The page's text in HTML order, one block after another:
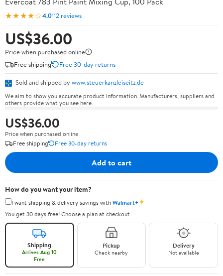
★★★★☆4.0112 reviews
US$36.00
Price when purchased online
Free shipping
Free 30-day returns
Sold and shipped by www.steuerkanzleiseitz.de
We aim to show you accurate product information. Manufacturers, suppliers and
others provide what you see here.
US$36.00
Price when purchased online
Free shipping
Free 30-day returns
Add to cart
How do you want your item?
I want shipping & delivery savings withWalmart+✦
You get 30 days free! Choose a plan at checkout.
Shipping
Arrives Aug 10
Free
Pickup
Check nearby
Delivery
Not available